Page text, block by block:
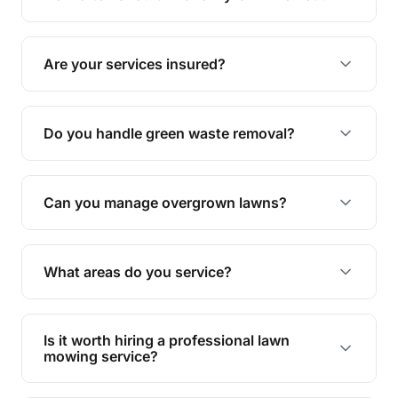
The ideal frequency depends on the season and
grass type, but typically every 1-2 weeks during
the growing season works best.
Are your services insured?
Yes, all our services are fully insured to give you
peace of mind.
Do you handle green waste removal?
Absolutely! We take care of all green waste,
leaving your outdoor space clean and tidy.
Can you manage overgrown lawns?
Yes, we specialise in tackling overgrown lawns
and transforming them into well-maintained
What areas do you service?
We provide lawn mowing and gardening services
across Flaxton.
Is it worth hiring a professional lawn
mowing service?
Hiring professionals saves you time and effort